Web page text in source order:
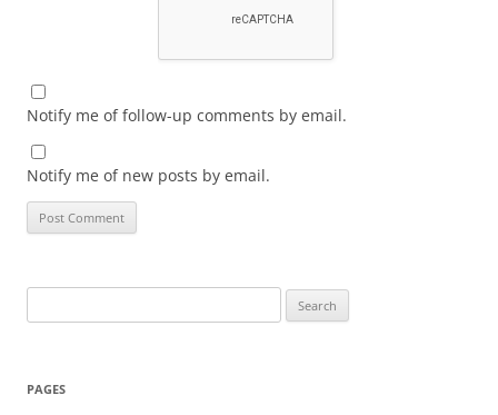
Notify me of follow-up comments by email.
Notify me of new posts by email.
for:
PAGES